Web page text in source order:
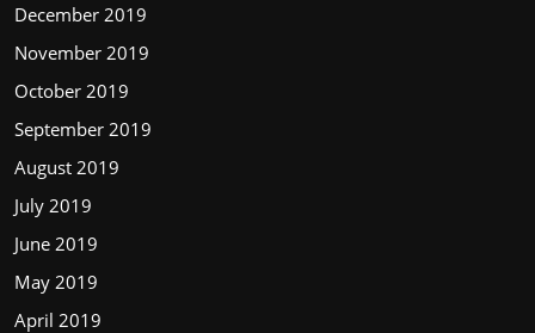
December 2019
November 2019
October 2019
September 2019
August 2019
July 2019
June 2019
May 2019
April 2019